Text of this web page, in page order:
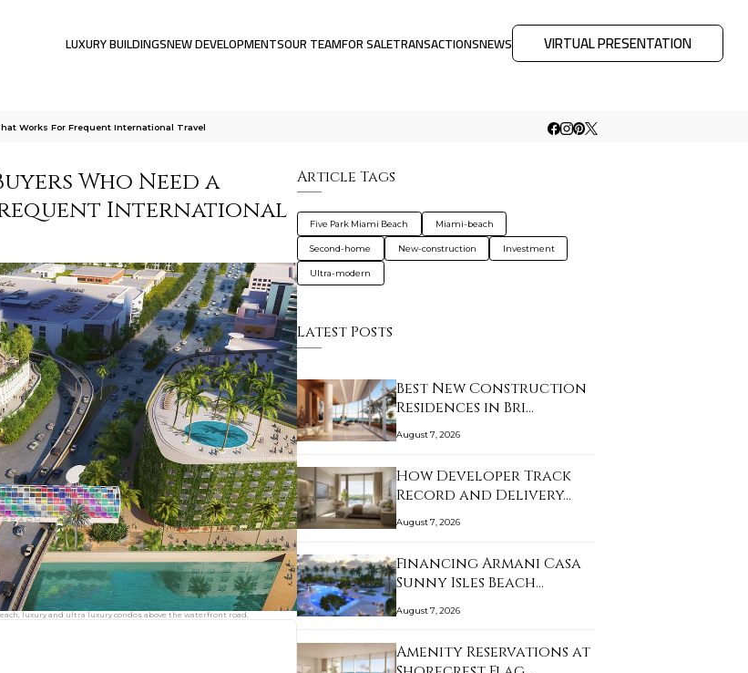
LUXURY BUILDINGSNEW DEVELOPMENTSOUR TEAMFOR SALETRANSACTIONSNEWS VIRTUAL PRESENTATION
Works For Frequent International Travel
Who Need a
International
luxury and ultra luxury condos above the waterfront road.
Article Tags
Five Park Miami Beach Miami-beach
Second-home New-construction Investment
Ultra-modern
Latest Posts
Best New Construction
Residences in Bri…
August 7, 2026
How Developer Track
Record and Delivery…
August 7, 2026
Financing Armani Casa
Sunny Isles Beach…
August 7, 2026
Amenity Reservations at